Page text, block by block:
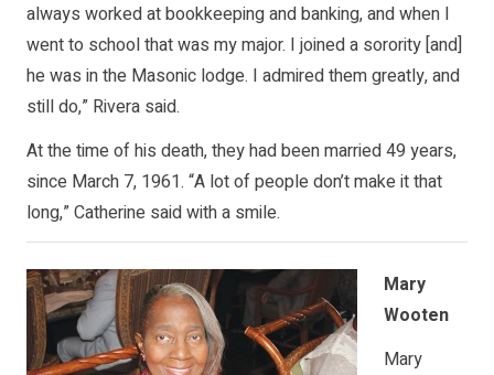
always worked at bookkeeping and banking, and when I
went to school that was my major. I joined a sorority [and]
he was in the Masonic lodge. I admired them greatly, and
still do,” Rivera said.
At the time of his death, they had been married 49 years,
since March 7, 1961. “A lot of people don’t make it that
long,” Catherine said with a smile.
Mary
Wooten
Mary